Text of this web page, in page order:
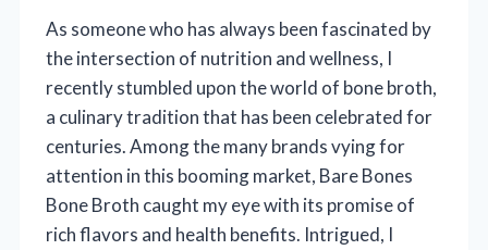
As someone who has always been fascinated by
the intersection of nutrition and wellness, I
recently stumbled upon the world of bone broth,
a culinary tradition that has been celebrated for
centuries. Among the many brands vying for
attention in this booming market, Bare Bones
Bone Broth caught my eye with its promise of
rich flavors and health benefits. Intrigued, I